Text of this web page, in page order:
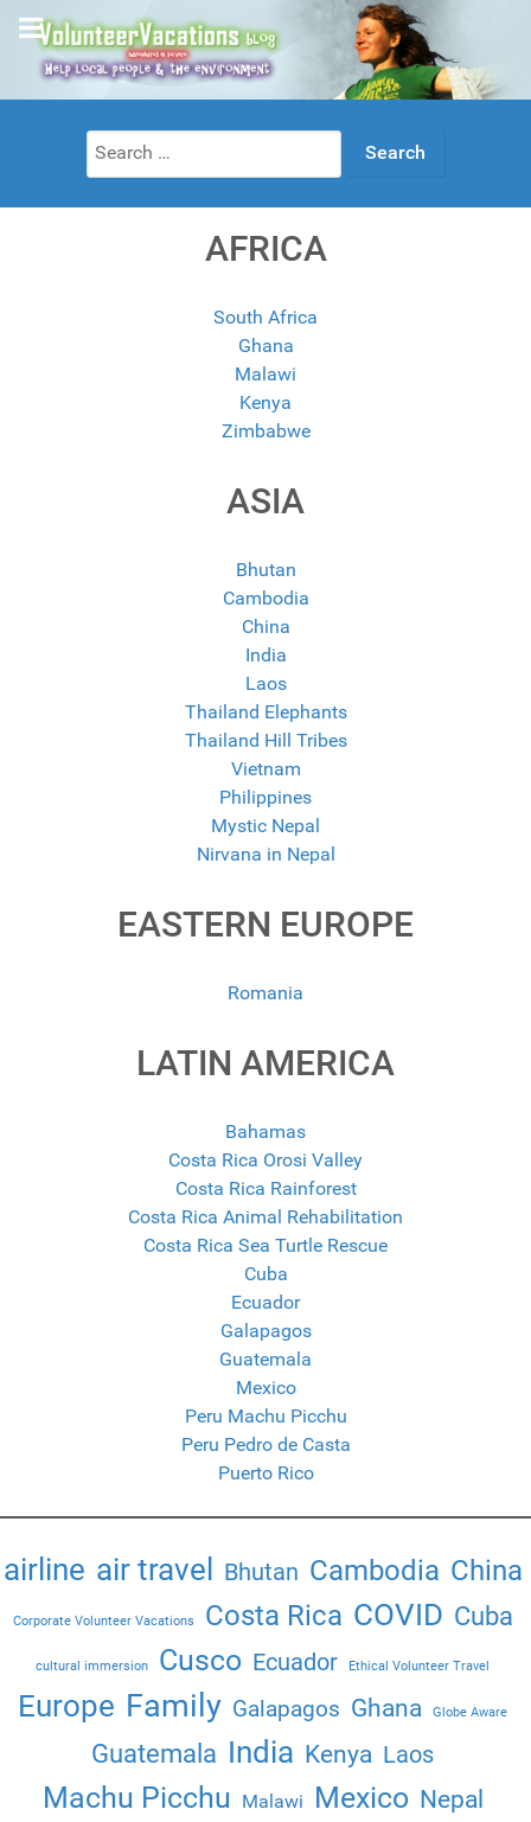
Search
for:
AFRICA
South Africa
Ghana
Malawi
Kenya
Zimbabwe
ASIA
Bhutan
Cambodia
China
India
Laos
Thailand Elephants
Thailand Hill Tribes
Vietnam
Philippines
Mystic Nepal
Nirvana in Nepal
EASTERN EUROPE
Romania
LATIN AMERICA
Bahamas
Costa Rica Orosi Valley
Costa Rica Rainforest
Costa Rica Animal Rehabilitation
Costa Rica Sea Turtle Rescue
Cuba
Ecuador
Galapagos
Guatemala
Mexico
Peru Machu Picchu
Peru Pedro de Casta
Puerto Rico
airline air travel Bhutan Cambodia China
Corporate Volunteer Vacations Costa Rica COVID Cuba
cultural immersion Cusco Ecuador Ethical Volunteer Travel
Europe Family Galapagos Ghana Globe Aware
Guatemala India Kenya Laos
Machu Picchu Malawi Mexico Nepal